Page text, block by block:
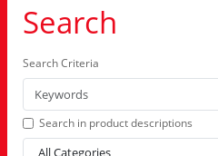
Search
Search Criteria
Search in product descriptions